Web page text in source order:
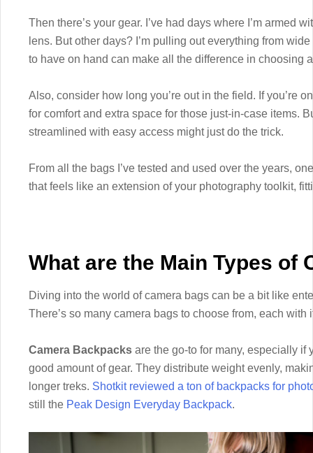
Then there’s your gear. I’ve had days where I’m armed
lens. But other days? I’m pulling out everything from
to have on hand can make all the difference in choosing
Also, consider how long you’re out in the field. If you’re
for comfort and extra space for those just-in-case items.
streamlined with easy access might just do the trick.
From all the bags I’ve tested and used over the years,
that feels like an extension of your photography toolkit,
What are the Main Types of
Diving into the world of camera bags can be a bit like
There’s so many camera bags to choose from, each
Camera Backpacks are the go-to for many, especially if
good amount of gear. They distribute weight evenly,
longer treks. Shotkit reviewed a ton of backpacks for
still the Peak Design Everyday Backpack.